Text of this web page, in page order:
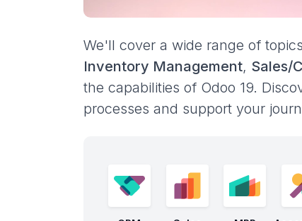
We'll cover a wide range of
Inventory Management, Sales/
the capabilities of Odoo 19.
processes and support your